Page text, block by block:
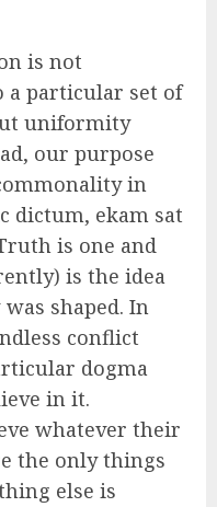
is not
particular set of
uniformity
our purpose
in
dictum, ekam sat
is one and
is the idea
shaped. In
conflict
dogma
in it.
whatever their
the only things
else is